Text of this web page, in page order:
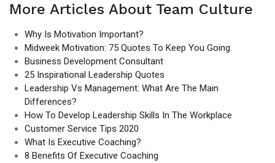
More Articles About Team Culture
Why Is Motivation Important?
Midweek Motivation: 75 Quotes To Keep You Going
Business Development Consultant
25 Inspirational Leadership Quotes
Leadership Vs Management: What Are The Main
Differences?
How To Develop Leadership Skills In The Workplace
Customer Service Tips 2020
What Is Executive Coaching?
8 Benefits Of Executive Coaching